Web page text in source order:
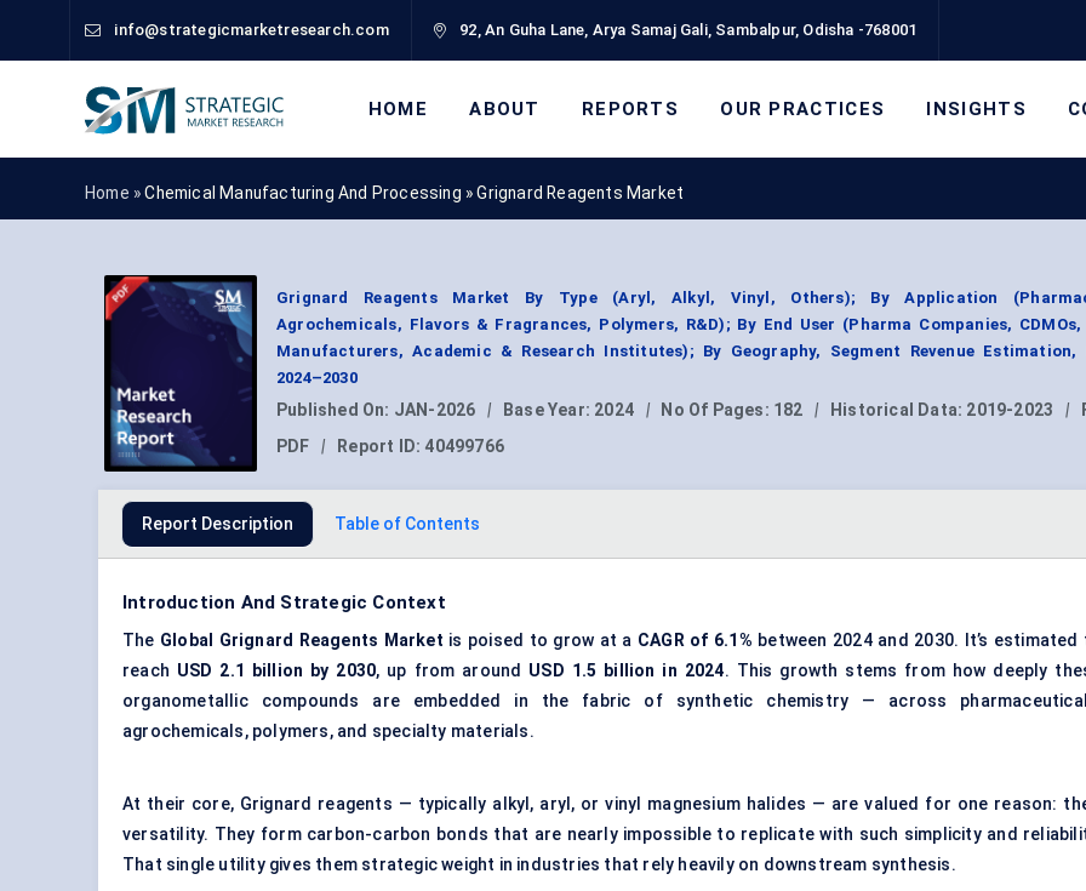
info@strategicmarketresearch.com 92, An Guha Lane, Arya Samaj Gali, Sambalpur, Odisha -768001
HOME ABOUT REPORTS OUR PRACTICES INSIGHTS
Home »Chemical Manufacturing And Processing »Grignard Reagents Market
Grignard Reagents Market By Type (Aryl, Alkyl, Vinyl, Others); By Application
Agrochemicals, Flavors & Fragrances, Polymers, R&D); By End User (Pharma Companies, CDMOs,
Manufacturers, Academic & Research Institutes); By Geography, Segment Revenue Estimation,
2024–2030
Published On: JAN-2026 | Base Year: 2024 | No Of Pages: 182 | Historical Data: 2019-2023 |
PDF
| Report ID: 40499766
Report Description Table of Contents
Introduction And Strategic Context
The Global Grignard Reagents Market is poised to grow at a CAGR of 6.1% between 2024 and 2030. It’s estimated
reach USD 2.1 billion by 2030, up from around USD 1.5 billion in 2024. This growth stems from how deeply
organometallic compounds are embedded in the fabric of synthetic chemistry — across
agrochemicals, polymers, and specialty materials.
At their core, Grignard reagents — typically alkyl, aryl, or vinyl magnesium halides — are valued for one reason:
versatility. They form carbon-carbon bonds that are nearly impossible to replicate with such simplicity and
That single utility gives them strategic weight in industries that rely heavily on downstream synthesis.